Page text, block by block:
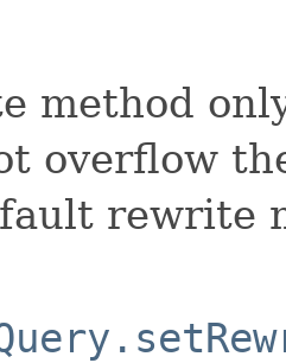
method
overflow
rewrite